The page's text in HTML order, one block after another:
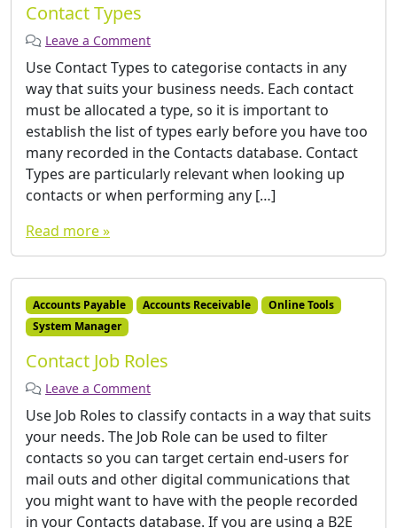
Contact Types
Leave a Comment
Use Contact Types to categorise contacts in any
way that suits your business needs. Each contact
must be allocated a type, so it is important to
establish the list of types early before you have too
many recorded in the Contacts database. Contact
Types are particularly relevant when looking up
contacts or when performing any […]
Read more »
Accounts Payable Accounts Receivable
Online Tools
System Manager
Contact Job Roles
Leave a Comment
Use Job Roles to classify contacts in a way that suits
your needs. The Job Role can be used to filter
contacts so you can target certain end-users for
mail outs and other digital communications that
you might want to have with the people recorded
in your Contacts database. If you are using a B2E